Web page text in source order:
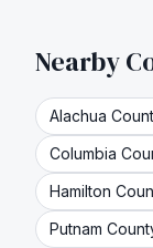
Nearby
Alachua
Columbia
Hamilton
Putnam